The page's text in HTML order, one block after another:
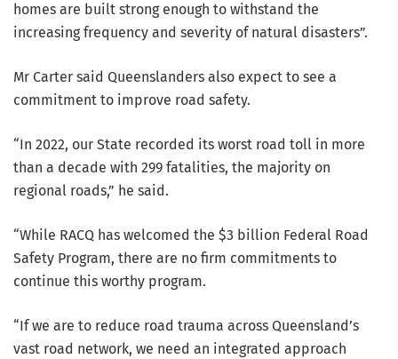
homes are built strong enough to withstand the
increasing frequency and severity of natural disasters”.
Mr Carter said Queenslanders also expect to see a
commitment to improve road safety.
“In 2022, our State recorded its worst road toll in more
than a decade with 299 fatalities, the majority on
regional roads,” he said.
“While RACQ has welcomed the $3 billion Federal Road
Safety Program, there are no firm commitments to
continue this worthy program.
“If we are to reduce road trauma across Queensland’s
vast road network, we need an integrated approach